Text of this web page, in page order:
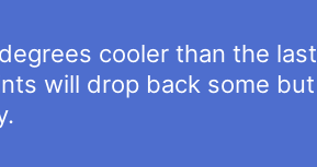
cooler than the last
will drop back some but